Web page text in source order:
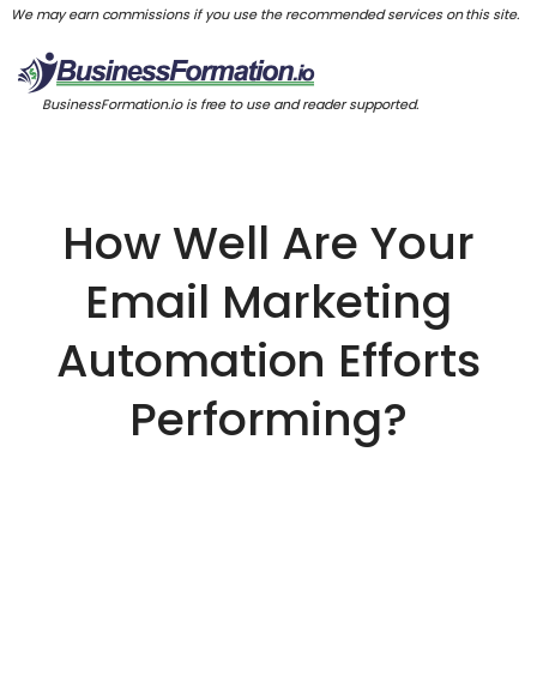
We may earn commissions if you use the recommended services on this site.
BusinessFormation.io is free to use and reader supported.
How Well Are Your
Email Marketing
Automation Efforts
Performing?